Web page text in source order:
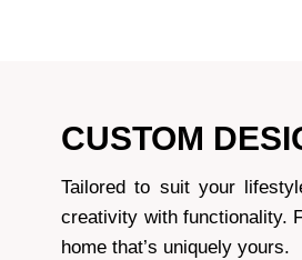
CUSTOM
Tailored to suit your
creativity with functionality.
home that’s uniquely yours.